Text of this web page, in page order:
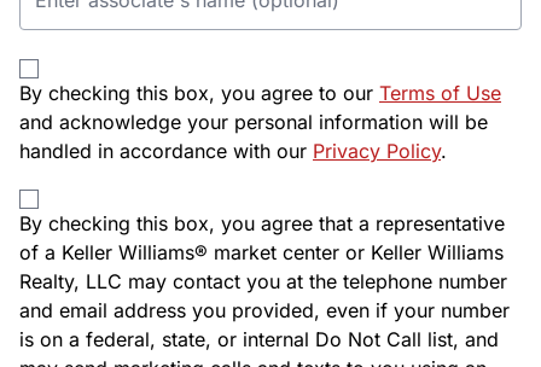
By checking this box, you agree to our Terms of Use
and acknowledge your personal information will be
handled in accordance with our Privacy Policy.
By checking this box, you agree that a representative
of a Keller Williams® market center or Keller Williams
Realty, LLC may contact you at the telephone number
and email address you provided, even if your number
is on a federal, state, or internal Do Not Call list, and